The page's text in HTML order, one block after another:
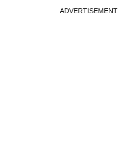
ADVERTISEMENT